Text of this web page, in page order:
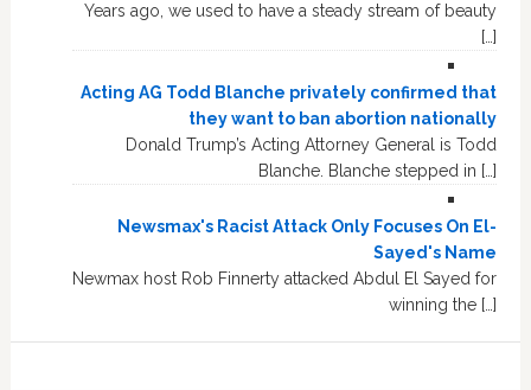
Years ago, we used to have a steady stream of beauty
[…]
Acting AG Todd Blanche privately confirmed that
they want to ban abortion nationally
Donald Trump’s Acting Attorney General is Todd
Blanche. Blanche stepped in […]
Newsmax's Racist Attack Only Focuses On El-
Sayed's Name
Newmax host Rob Finnerty attacked Abdul El Sayed for
winning the […]